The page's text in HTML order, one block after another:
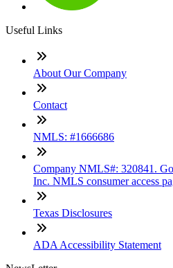
Useful Links
About Our Company
Contact
NMLS: #1666686
Company NMLS#: 320841.
Inc. NMLS consumer access
Texas Disclosures
ADA Accessibility Statement